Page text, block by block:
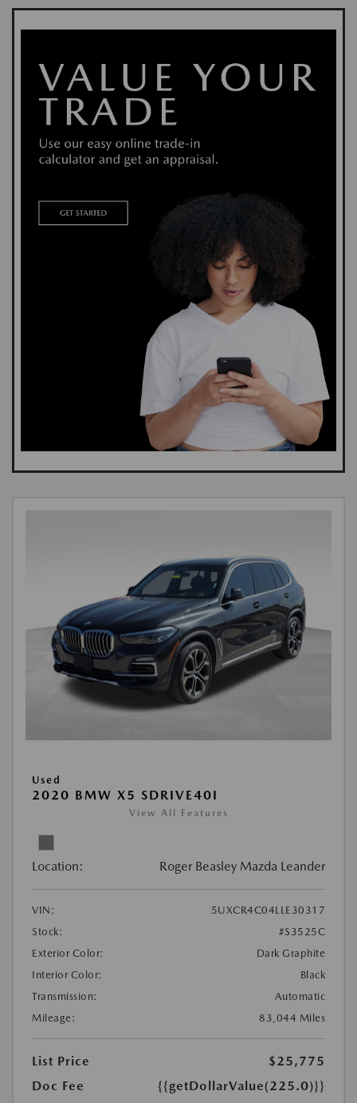
Used
2020 BMW X5 SDRIVE40I
View All Features
Location: Roger Beasley Mazda Leander
VIN:
5UXCR4C04LLE30317
Stock:
#S3525C
Exterior Color:
Dark Graphite
Interior Color:
Black
Transmission:
Automatic
Mileage:
83,044 Miles
List Price
$25,775
Doc Fee
{{getDollarValue(225.0)}}